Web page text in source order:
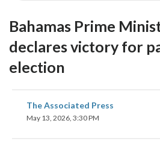
Bahamas Prime
declares victory for
election
The Associated Press
May 13, 2026, 3:30 PM
share
on